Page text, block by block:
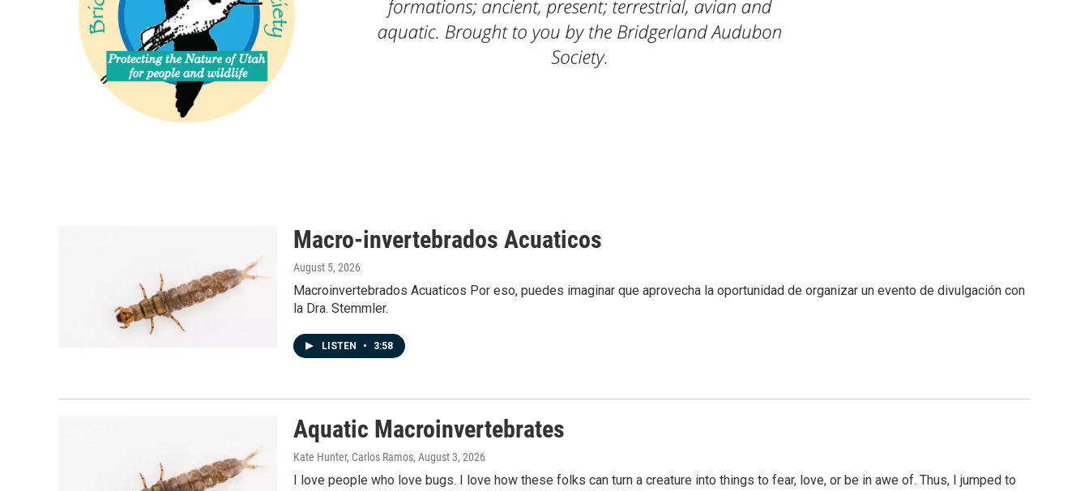
Macro-invertebrados Acuaticos
August 5, 2026
Macroinvertebrados Acuaticos Por eso, puedes imaginar que aprovecha la oportunidad de organizar un evento de divulgación con
la Dra. Stemmler.
LISTEN • 3:58
Aquatic Macroinvertebrates
Kate Hunter, Carlos Ramos, August 3, 2026
I love people who love bugs. I love how these folks can turn a creature into things to fear, love, or be in awe of. Thus, I jumped to